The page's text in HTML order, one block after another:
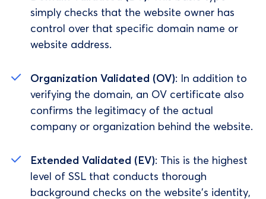
simply checks that the website owner has
control over that specific domain name or
website address.
Organization Validated (OV): In addition to
verifying the domain, an OV certificate also
confirms the legitimacy of the actual
company or organization behind the website.
Extended Validated (EV): This is the highest
level of SSL that conducts thorough
background checks on the website's identity,